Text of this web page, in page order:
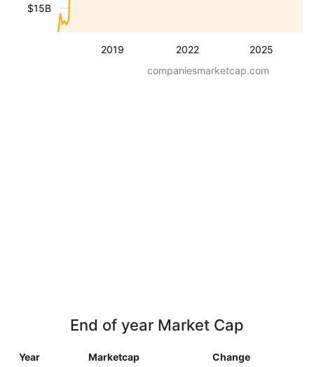
2019 2022 2025
$15B
companiesmarketcap.com
End of year Market Cap
Year Marketcap Change